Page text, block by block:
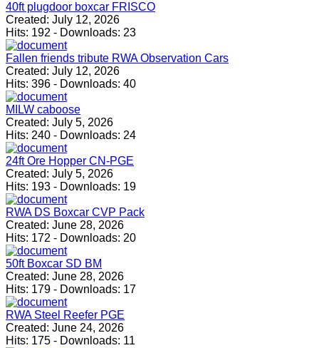
40ft plugdoor boxcar FRISCO
Created: July 12, 2026
Hits: 192 - Downloads: 23
Fallen friends tribute RWA Observation Cars
Created: July 12, 2026
Hits: 396 - Downloads: 40
MILW caboose
Created: July 5, 2026
Hits: 240 - Downloads: 24
24ft Ore Hopper CN-PGE
Created: July 5, 2026
Hits: 193 - Downloads: 19
RWA DS Boxcar CVP Pack
Created: June 28, 2026
Hits: 172 - Downloads: 20
50ft Boxcar SD BM
Created: June 28, 2026
Hits: 179 - Downloads: 17
RWA Steel Reefer PGE
Created: June 24, 2026
Hits: 175 - Downloads: 11